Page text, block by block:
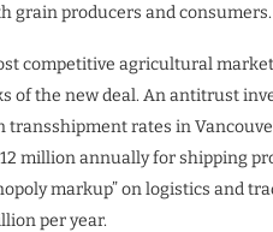
grain producers and consumers.
competitive agricultural
of the new deal. An antitrust
rates in
million annually for shipping
markup” on logistics and
per year.